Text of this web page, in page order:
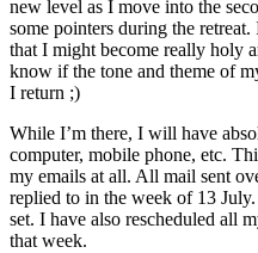
new level as I move into the
some pointers during the
that I might become really holy
know if the tone and theme of
I return ;)
While I’m there, I will have
computer, mobile phone, etc.
my emails at all. All mail sent
replied to in the week of 13
set. I have also rescheduled all
that week.